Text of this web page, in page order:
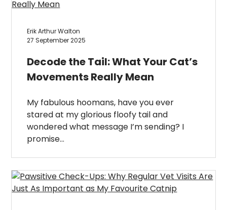
Erik Arthur Walton
27 September 2025
Decode the Tail: What Your Cat’s
Movements Really Mean
My fabulous hoomans, have you ever
stared at my glorious floofy tail and
wondered what message I’m sending? I
promise…